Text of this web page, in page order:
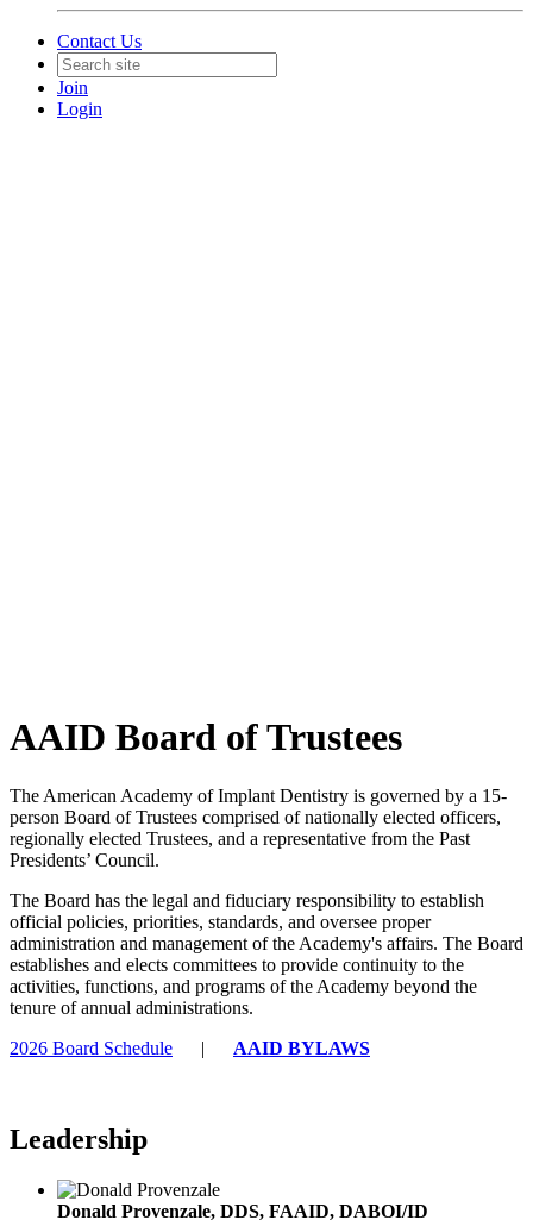
Contact Us
Join
Login
AAID Board of Trustees
The American Academy of Implant Dentistry is governed by a 15-
person Board of Trustees comprised of nationally elected officers,
regionally elected Trustees, and a representative from the Past
Presidents’ Council.
The Board has the legal and fiduciary responsibility to establish
official policies, priorities, standards, and oversee proper
administration and management of the Academy's affairs. The Board
establishes and elects committees to provide continuity to the
activities, functions, and programs of the Academy beyond the
tenure of annual administrations.
2026 Board Schedule | AAID BYLAWS
Leadership
Donald Provenzale, DDS, FAAID, DABOI/ID